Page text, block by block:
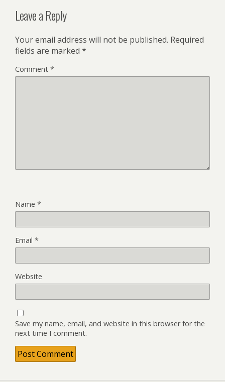
Leave a Reply
Your email address will not be published. Required
fields are marked *
Comment *
Name *
Email *
Website
Save my name, email, and website in this browser for the
next time I comment.